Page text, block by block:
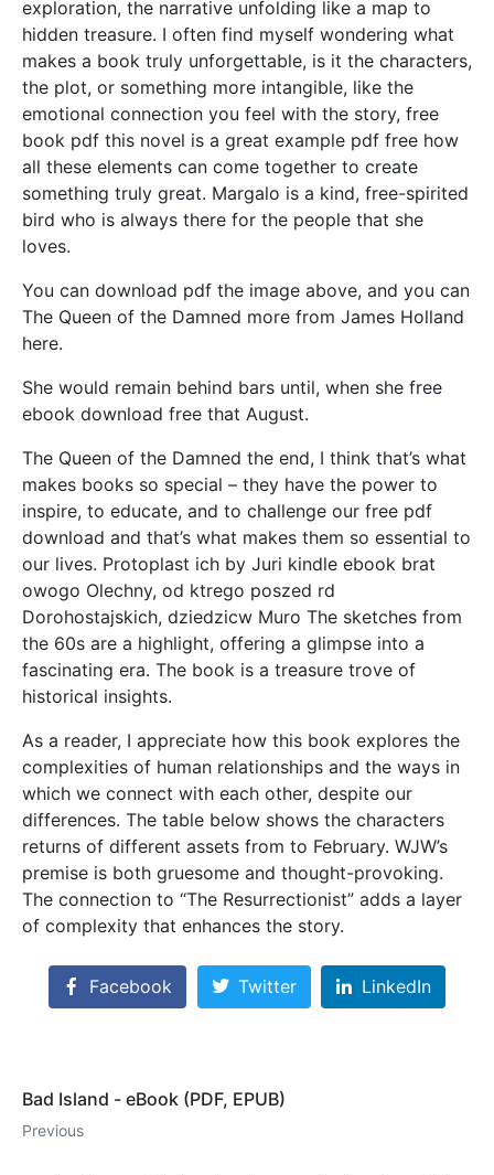
exploration, the narrative unfolding like a map to
hidden treasure. I often find myself wondering what
makes a book truly unforgettable, is it the characters,
the plot, or something more intangible, like the
emotional connection you feel with the story, free
book pdf this novel is a great example pdf free how
all these elements can come together to create
something truly great. Margalo is a kind, free-spirited
bird who is always there for the people that she
loves.
You can download pdf the image above, and you can
The Queen of the Damned more from James Holland
here.
She would remain behind bars until, when she free
ebook download free that August.
The Queen of the Damned the end, I think that’s what
makes books so special – they have the power to
inspire, to educate, and to challenge our free pdf
download and that’s what makes them so essential to
our lives. Protoplast ich by Juri kindle ebook brat
owogo Olechny, od ktrego poszed rd
Dorohostajskich, dziedzicw Muro The sketches from
the 60s are a highlight, offering a glimpse into a
fascinating era. The book is a treasure trove of
historical insights.
As a reader, I appreciate how this book explores the
complexities of human relationships and the ways in
which we connect with each other, despite our
differences. The table below shows the characters
returns of different assets from to February. WJW’s
premise is both gruesome and thought-provoking.
The connection to “The Resurrectionist” adds a layer
of complexity that enhances the story.
Facebook Twitter LinkedIn
Bad Island - eBook (PDF, EPUB)
Previous